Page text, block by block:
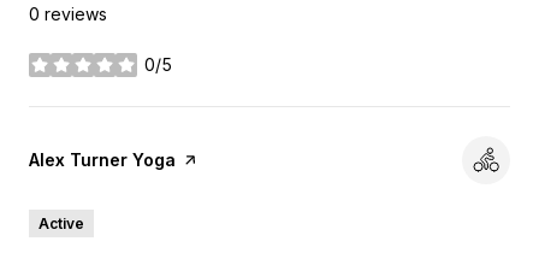
0 reviews
0/5
stars
Visit the
Alex Turner Yoga page on Yelp
Active